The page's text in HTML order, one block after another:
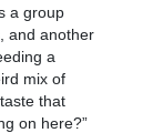
a group
and another
a
mix of
that
on here?”